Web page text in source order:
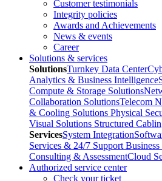
Customer testimonials
Integrity policies
Awards and Achievements
News & events
Career
Solutions & services
SolutionsTurnkey Data Center
Analytics & Business Intelligence
Compute & Storage Solutions
Collaboration SolutionsTelecom
& Cooling Solutions Physical
Visual Solutions Structured
ServicesSystem Integration
Services & 24/7 Support
Consulting & AssessmentCloud
Authorized service center
Check your ticket